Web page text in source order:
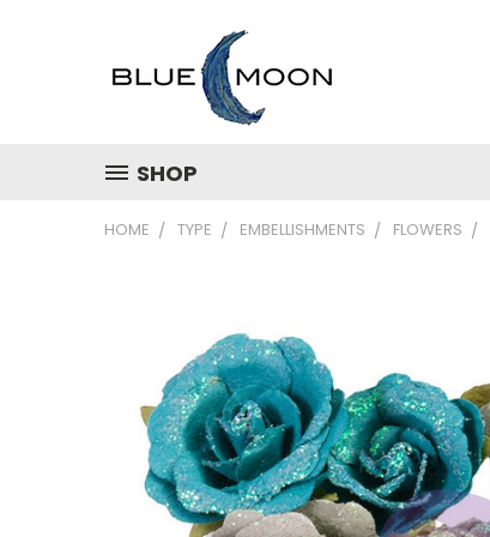
SHOP
HOME TYPE EMBELLISHMENTS FLOWERS